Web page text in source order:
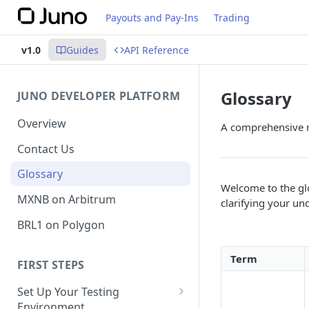
Payouts and Pay-Ins Trading
v1.0 Guides API Reference
JUNO DEVELOPER PLATFORM
Overview
Contact Us
Glossary
MXNB on Arbitrum
BRL1 on Polygon
FIRST STEPS
Set Up Your Testing
Glossary
A comprehensive
Welcome to the
clarifying your
Term